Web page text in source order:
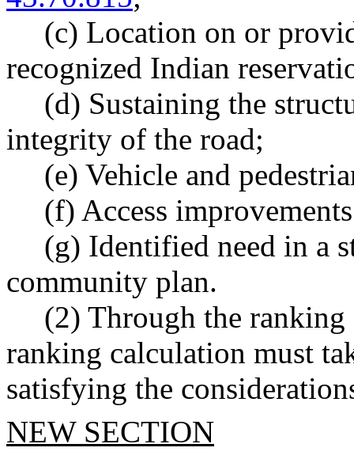
(c) Location on or
recognized Indian
(d) Sustaining the
integrity of the road;
(e) Vehicle and
(f) Access
(g) Identified need in a
community plan.
(2) Through the ranking
ranking calculation must
satisfying the
NEW SECTION